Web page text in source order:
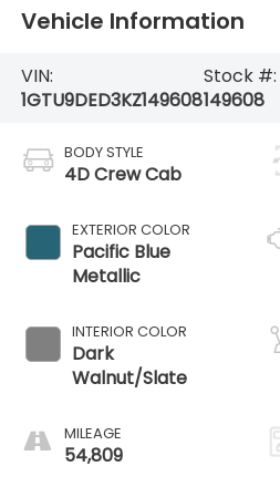
Vehicle Information
VIN:
1GTU9DED3KZ149608
Stock #:
149608
BODY STYLE
4D Crew Cab
EXTERIOR COLOR
Pacific Blue
Metallic
INTERIOR COLOR
Dark
Walnut/Slate
MILEAGE
54,809